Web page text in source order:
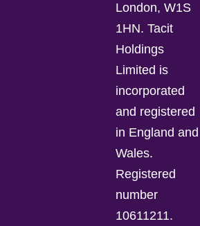
London, W1S
1HN. Tacit
Holdings
Limited is
incorporated
and registered
in England and
Wales.
Registered
number
10611211.